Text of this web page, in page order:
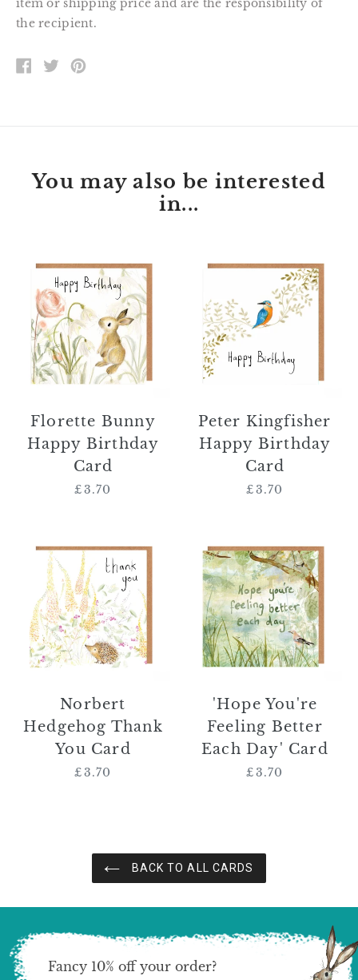
item or shipping price and are the responsibility of
the recipient.
SHARE
ON
TWEET
ON
You may also be interested
in...
Bunny
Happy
Birthday
Card
Florette Bunny
Happy Birthday
Card
Regular
£3.70
Kingfisher
Happy
Birthday
Card
Peter Kingfisher
Happy Birthday
Card
Regular
£3.70
Hedgehog
Thank
You
Card
Norbert
Hedgehog Thank
You Card
Regular
£3.70
You're
Feeling
Better
Each
Day'
Card
'Hope You're
Feeling Better
Each Day' Card
Regular
£3.70
BACK TO ALL CARDS
Fancy 10% off your order?